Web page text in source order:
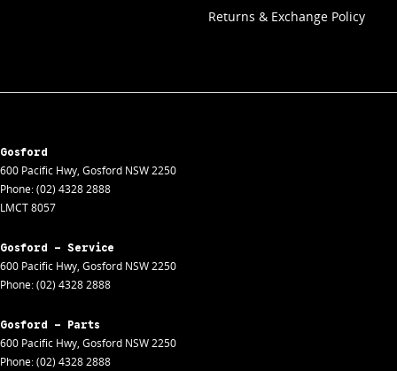
Returns & Exchange Policy
Gosford
600 Pacific Hwy, Gosford NSW2250
Phone:(02) 4328 2888
LMCT 8057
Gosford - Service
600 Pacific Hwy, Gosford NSW2250
Phone:(02) 4328 2888
Gosford - Parts
600 Pacific Hwy, Gosford NSW2250
Phone:(02) 4328 2888